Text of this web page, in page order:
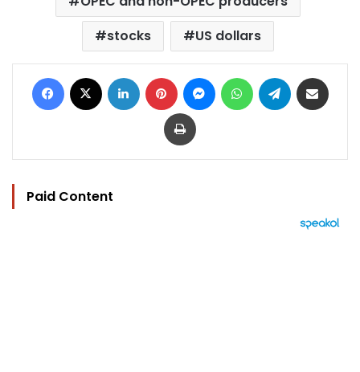
stocks
US dollars
Facebook LinkedIn Pinterest MessengerWhatsAppTelegram
Print
Paid Content